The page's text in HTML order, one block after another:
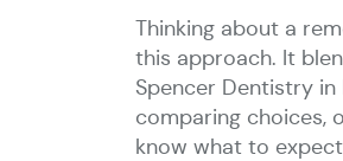
Thinking about a
this approach. It
Spencer Dentistry in
comparing choices,
know what to